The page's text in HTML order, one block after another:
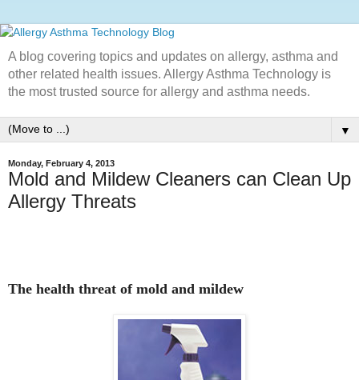
A blog covering topics and updates on allergy, asthma and
other related health issues. Allergy Asthma Technology is
the most trusted source for allergy and asthma needs.
▼
Monday, February 4, 2013
Mold and Mildew Cleaners can Clean Up
Allergy Threats
The health threat of mold and mildew